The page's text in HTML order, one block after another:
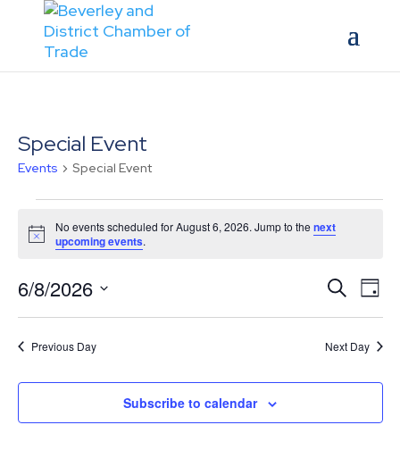
Special Event
Events Special Event
for
August
6,
2026
Notice
No events scheduled for August 6, 2026. Jump to thenext
upcoming events.
Events
Search
Views
SearchDay
6/8/2026
Select
date.
Previous Day Next Day
Subscribe to calendar